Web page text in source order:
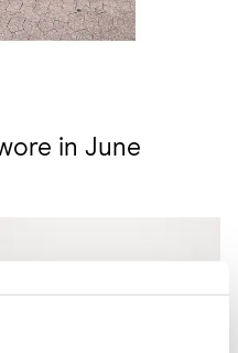
in June